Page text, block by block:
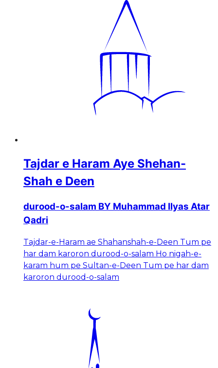
Tajdar e Haram Aye Shehan-
Shah e Deen
durood-o-salam BY Muhammad Ilyas Atar
Qadri
Tajdar-e-Haram ae Shahanshah-e-Deen Tum pe
har dam karoron durood-o-salam Ho nigah-e-
karam hum pe Sultan-e-Deen Tum pe har dam
karoron durood-o-salam